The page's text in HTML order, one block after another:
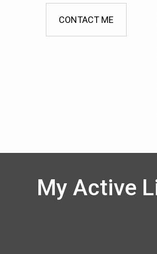
CONTACT ME
My Active